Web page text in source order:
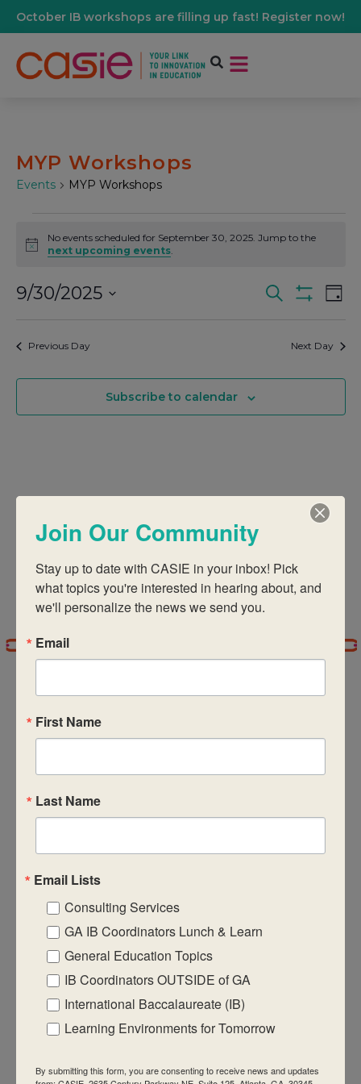
October IB workshops are filling up fast! Register now!
MYP Workshops
Events MYP Workshops
Notice
No events scheduled for September 30, 2025. Jump to the
next upcoming events.
Events
Search
And
Search
Day
9/30/2025
Previous Day Next Day
Subscribe to calendar
educate for active global citizenship.
Quick Links
About Us
Visiting Us
Privacy Policy
Contact Us
Join Our Community
Stay up to date with CASIE in your inbox! Pick
what topics you're interested in hearing about, and
we'll personalize the news we send you.
Email
First Name
Last Name
Email Lists
Consulting Services
GA IB Coordinators Lunch & Learn
General Education Topics
IB Coordinators OUTSIDE of GA
International Baccalaureate (IB)
Learning Environments for Tomorrow
By submitting this form, you are consenting to receive news and updates